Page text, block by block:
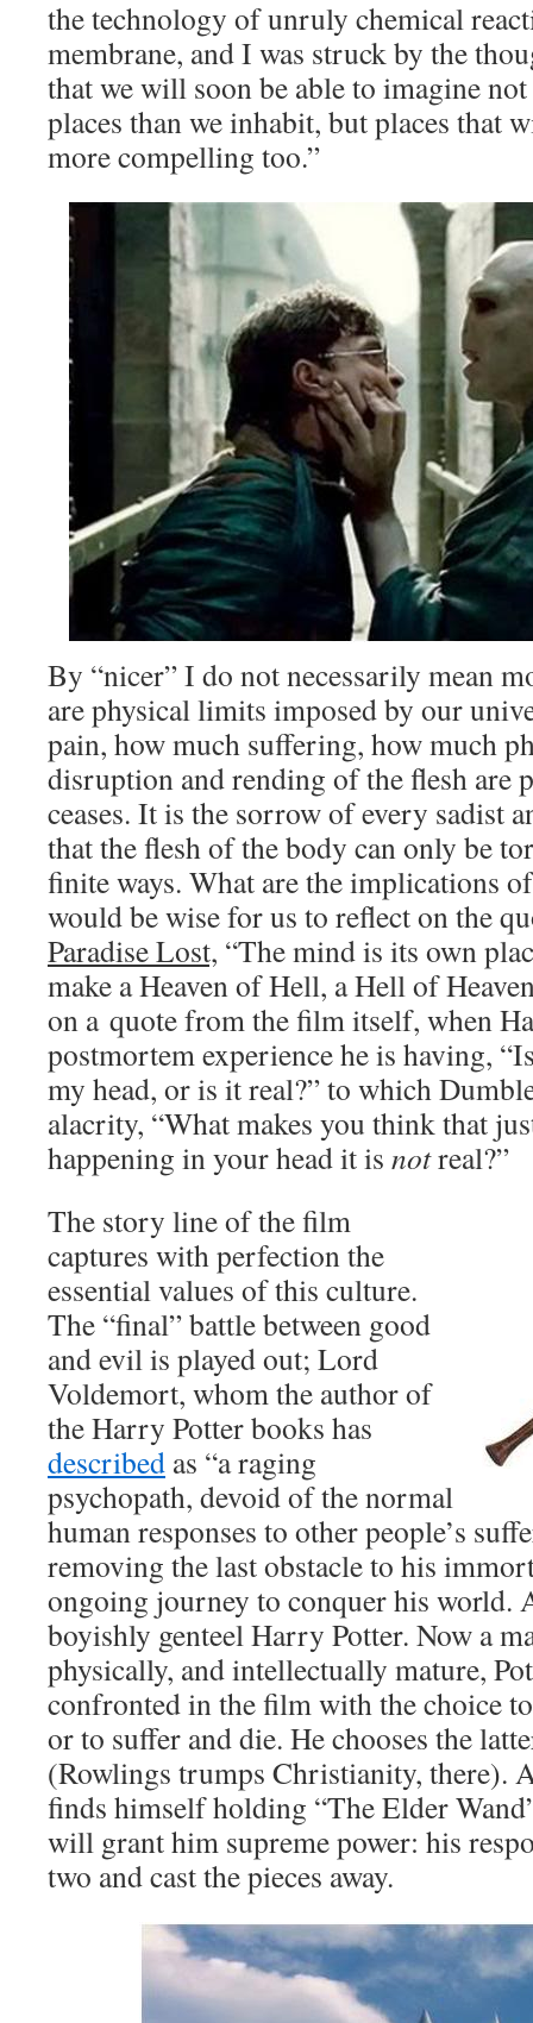
the technology of unruly chemical
membrane, and I was struck by the
that we will soon be able to imagine
places than we inhabit, but places that
more compelling too.”
By “nicer” I do not necessarily mean
are physical limits imposed by our
pain, how much suffering, how much
disruption and rending of the flesh are
ceases. It is the sorrow of every sadist
that the flesh of the body can only be
finite ways. What are the implications
would be wise for us to reflect on the
Paradise Lost, “The mind is its own
make a Heaven of Hell, a Hell of
on a quote from the film itself, when
postmortem experience he is having,
my head, or is it real?” to which
alacrity, “What makes you think that
happening in your head it is notreal?”
The story line of the film
captures with perfection the
essential values of this culture.
The “final” battle between good
and evil is played out; Lord
Voldemort, whom the author of
the Harry Potter books has
described as “a raging
psychopath, devoid of the normal
human responses to other people’s
removing the last obstacle to his
ongoing journey to conquer his world.
boyishly genteel Harry Potter. Now a
physically, and intellectually mature,
confronted in the film with the choice
or to suffer and die. He chooses the
(Rowlings trumps Christianity, there).
finds himself holding “The Elder
will grant him supreme power: his
two and cast the pieces away.